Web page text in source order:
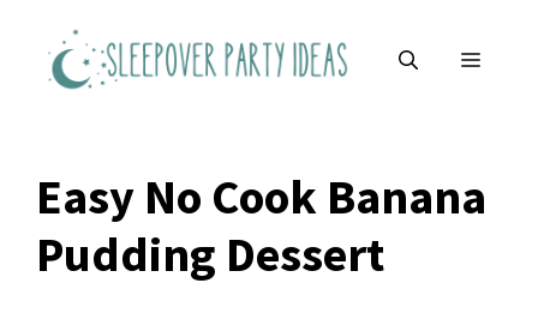
content
MENU
Easy No Cook Banana
Pudding Dessert